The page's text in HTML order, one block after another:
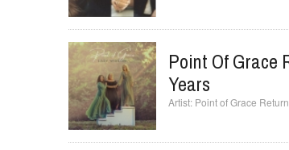
Point Of Grace
Years
Point of Grace